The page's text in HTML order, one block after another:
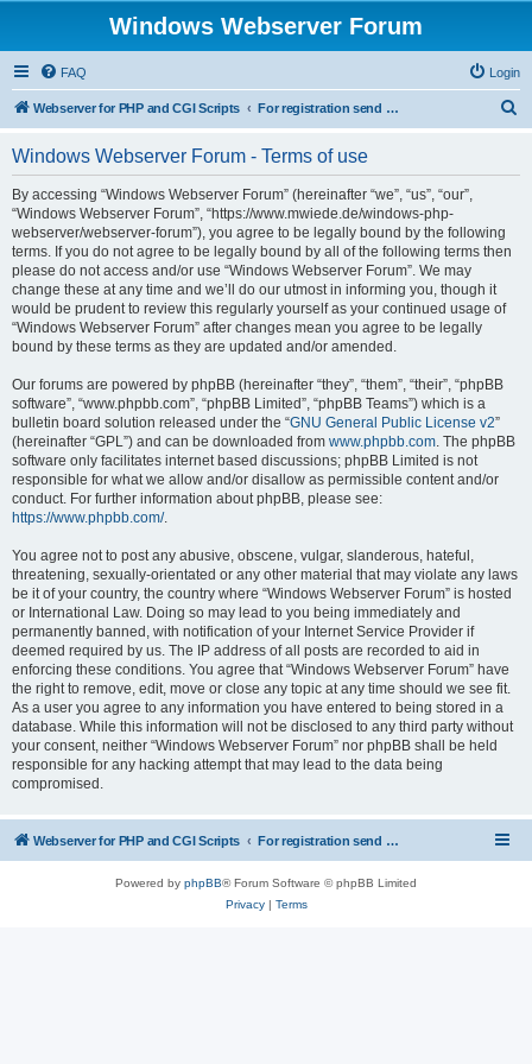
Windows Webserver Forum
FAQ Login
Webserver for PHP and CGI Scripts For registration send email to mwiede@mwiede.de
Windows Webserver Forum - Terms of use
By accessing “Windows Webserver Forum” (hereinafter “we”, “us”, “our”,
“Windows Webserver Forum”, “https://www.mwiede.de/windows-php-
webserver/webserver-forum”), you agree to be legally bound by the following
terms. If you do not agree to be legally bound by all of the following terms then
please do not access and/or use “Windows Webserver Forum”. We may
change these at any time and we’ll do our utmost in informing you, though it
would be prudent to review this regularly yourself as your continued usage of
“Windows Webserver Forum” after changes mean you agree to be legally
bound by these terms as they are updated and/or amended.
Our forums are powered by phpBB (hereinafter “they”, “them”, “their”, “phpBB
software”, “www.phpbb.com”, “phpBB Limited”, “phpBB Teams”) which is a
bulletin board solution released under the “GNU General Public License v2”
(hereinafter “GPL”) and can be downloaded from www.phpbb.com. The phpBB
software only facilitates internet based discussions; phpBB Limited is not
responsible for what we allow and/or disallow as permissible content and/or
conduct. For further information about phpBB, please see:
https://www.phpbb.com/.
You agree not to post any abusive, obscene, vulgar, slanderous, hateful,
threatening, sexually-orientated or any other material that may violate any laws
be it of your country, the country where “Windows Webserver Forum” is hosted
or International Law. Doing so may lead to you being immediately and
permanently banned, with notification of your Internet Service Provider if
deemed required by us. The IP address of all posts are recorded to aid in
enforcing these conditions. You agree that “Windows Webserver Forum” have
the right to remove, edit, move or close any topic at any time should we see fit.
As a user you agree to any information you have entered to being stored in a
database. While this information will not be disclosed to any third party without
your consent, neither “Windows Webserver Forum” nor phpBB shall be held
responsible for any hacking attempt that may lead to the data being
compromised.
Webserver for PHP and CGI Scripts For registration send email to mwiede@mwiede.de
Powered by phpBB® Forum Software © phpBB Limited
Privacy| Terms